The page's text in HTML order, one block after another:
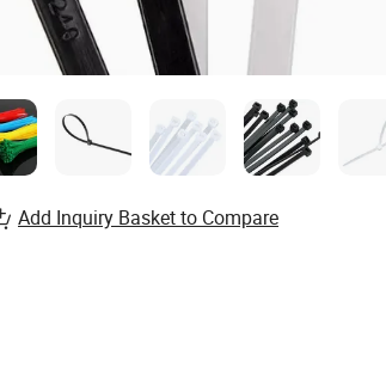
Add Inquiry Basket to Compare